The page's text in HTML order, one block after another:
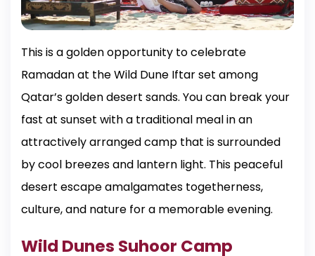
This is a golden opportunity to celebrate
Ramadan at the Wild Dune Iftar set among
Qatar’s golden desert sands. You can break your
fast at sunset with a traditional meal in an
attractively arranged camp that is surrounded
by cool breezes and lantern light. This peaceful
desert escape amalgamates togetherness,
culture, and nature for a memorable evening.
Wild Dunes Suhoor Camp